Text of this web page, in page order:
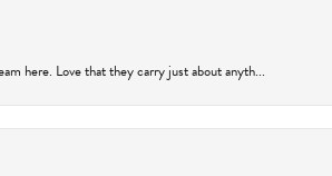
here. Love that they carry just about anyth...